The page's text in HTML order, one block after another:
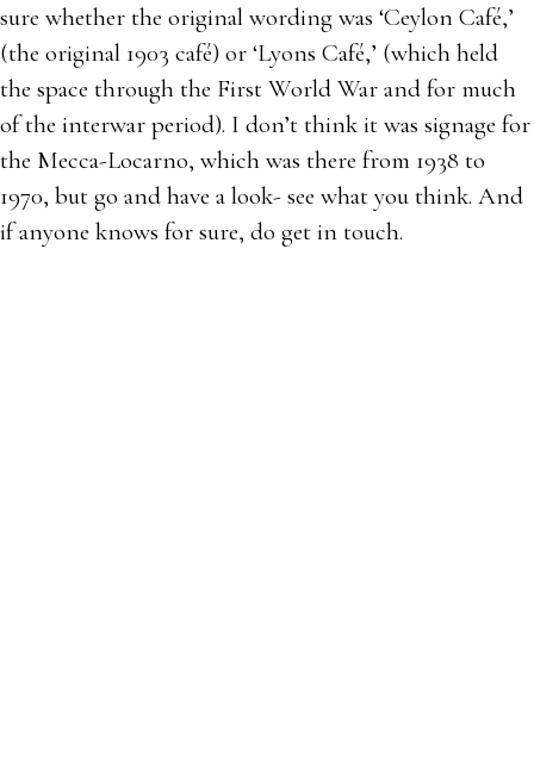
sure whether the original wording was ‘Ceylon Café,’
(the original 1903 café) or ‘Lyons Café,’ (which held
the space through the First World War and for much
of the interwar period). I don’t think it was signage for
the Mecca-Locarno, which was there from 1938 to
1970, but go and have a look- see what you think. And
if anyone knows for sure, do get in touch.